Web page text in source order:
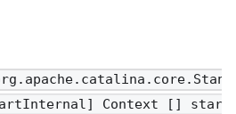
Context []